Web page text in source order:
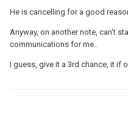
He is cancelling for a good
Anyway, on another note, can't
communications for me..
I guess, give it a 3rd chance, it if